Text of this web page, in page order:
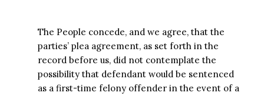
The People concede, and we agree, that the
parties’ plea agreement, as set forth in the
record before us, did not contemplate the
possibility that defendant would be sentenced
as a first-time felony offender in the event of a